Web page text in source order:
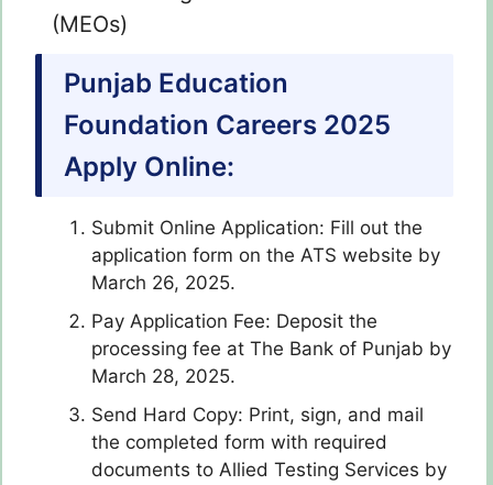
(MEOs)
Punjab Education
Foundation Careers 2025
Apply Online:
Submit Online Application: Fill out the
application form on the ATS website by
March 26, 2025.
Pay Application Fee: Deposit the
processing fee at The Bank of Punjab by
March 28, 2025.
Send Hard Copy: Print, sign, and mail
the completed form with required
documents to Allied Testing Services by